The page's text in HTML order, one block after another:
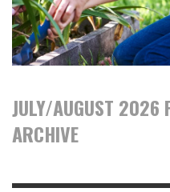
JULY/AUGUST 2026
ARCHIVE